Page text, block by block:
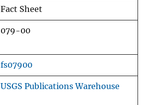
Fact Sheet
079-00
fs07900
USGS Publications Warehouse